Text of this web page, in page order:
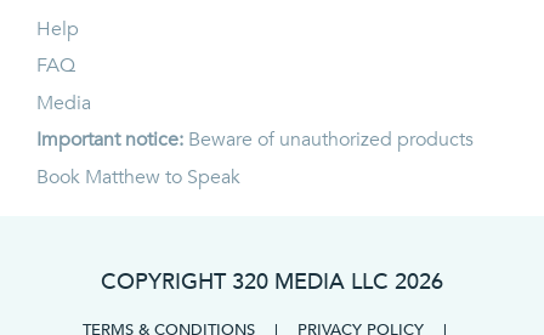
Help
FAQ
Media
Important notice: Beware of unauthorized products
Book Matthew to Speak
COPYRIGHT 320 MEDIA LLC 2026
TERMS & CONDITIONS | PRIVACY POLICY |